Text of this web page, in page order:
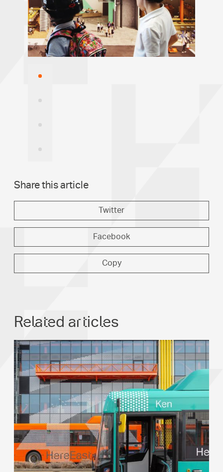
Image
Share this article
Twitter
Facebook
Copy
Related articles